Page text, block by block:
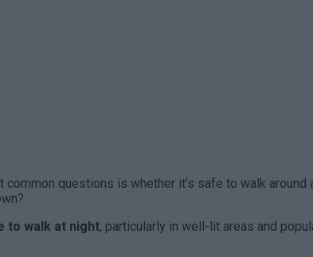
questions is whether it’s safe to walk
to walk at night, particularly in well-lit areas and